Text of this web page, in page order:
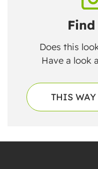
Does this
Have a look
THIS